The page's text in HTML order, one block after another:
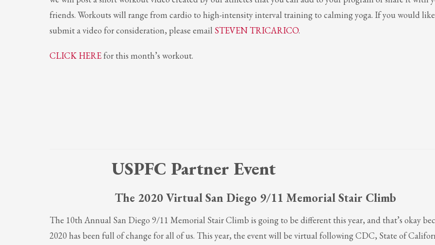
Partner Events
Pasta
USPFC Newsletter
WordPress.org
Login or create new account. 2 Review your order. 3 Payment &FREE
If you still have problems, please let us know, by sending an email to support@website.com . Thank you!
friends. Workouts will range from cardio to high-intensity interval training to calming yoga. If you would
submit a video for consideration, please email STEVEN TRICARICO.
CLICK HEREfor this month’s workout.
USPFC Partner Event
The 2020 Virtual San Diego 9/11 Memorial Stair Climb
The 10th Annual San Diego 9/11 Memorial Stair Climb is going to be different this year, and that’s okay
2020 has been full of change for all of us. This year, the event will be virtual following CDC, State of